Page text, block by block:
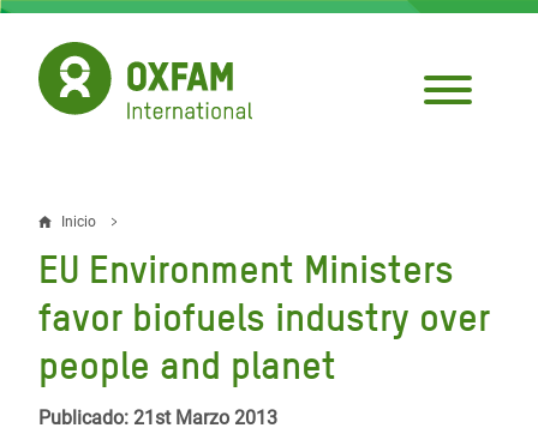
Pasar
contenido
principal
Sobrescribir
enlaces
de
ayuda
a
Inicio
EU Environment Ministers
favor biofuels industry over
people and planet
Publicado: 21st Marzo 2013